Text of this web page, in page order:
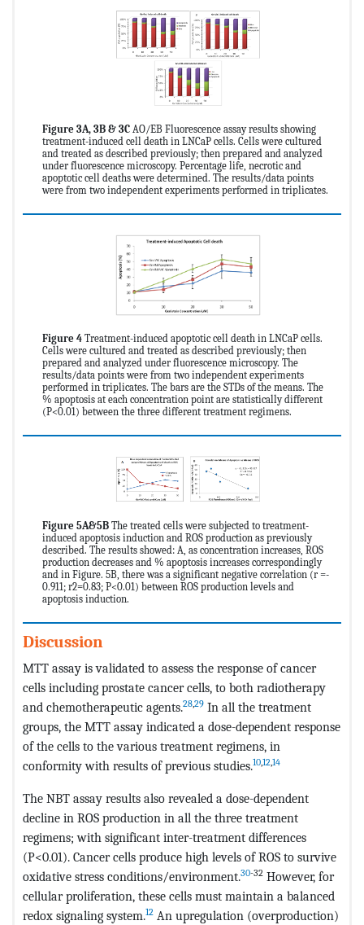
Figure 3A, 3B & 3C AO/EB Fluorescence assay results showing
treatment-induced cell death in LNCaP cells. Cells were cultured
and treated as described previously; then prepared and analyzed
under fluorescence microscopy. Percentage life, necrotic and
apoptotic cell deaths were determined. The results/data points
were from two independent experiments performed in triplicates.
Figure 4 Treatment-induced apoptotic cell death in LNCaP cells.
Cells were cultured and treated as described previously; then
prepared and analyzed under fluorescence microscopy. The
results/data points were from two independent experiments
performed in triplicates. The bars are the STDs of the means. The
% apoptosis at each concentration point are statistically different
(P<0.01) between the three different treatment regimens.
Figure 5A&5B The treated cells were subjected to treatment-
induced apoptosis induction and ROS production as previously
described. The results showed: A, as concentration increases, ROS
production decreases and % apoptosis increases correspondingly
and in Figure. 5B, there was a significant negative correlation (r =-
0.911; r2=0.83; P<0.01) between ROS production levels and
apoptosis induction.
Discussion
MTT assay is validated to assess the response of cancer
cells including prostate cancer cells, to both radiotherapy
and chemotherapeutic agents.28,29 In all the treatment
groups, the MTT assay indicated a dose-dependent response
of the cells to the various treatment regimens, in
conformity with results of previous studies.10,12,14
The NBT assay results also revealed a dose-dependent
decline in ROS production in all the three treatment
regimens; with significant inter-treatment differences
(P<0.01). Cancer cells produce high levels of ROS to survive
oxidative stress conditions/environment.30-32 However, for
cellular proliferation, these cells must maintain a balanced
redox signaling system.12 An upregulation (overproduction)